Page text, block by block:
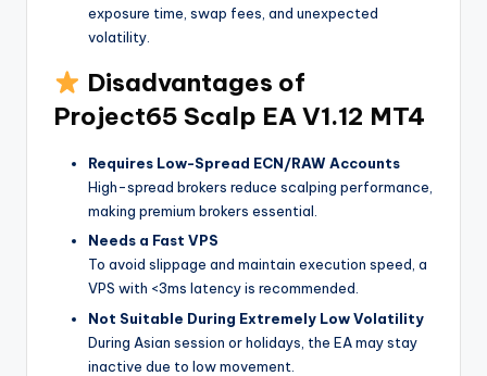
exposure time, swap fees, and unexpected
volatility.
Disadvantages of
Project65 Scalp EA V1.12 MT4
Requires Low-Spread ECN/RAW Accounts
High-spread brokers reduce scalping performance,
making premium brokers essential.
Needs a Fast VPS
To avoid slippage and maintain execution speed, a
VPS with <3ms latency is recommended.
Not Suitable During Extremely Low Volatility
During Asian session or holidays, the EA may stay
inactive due to low movement.